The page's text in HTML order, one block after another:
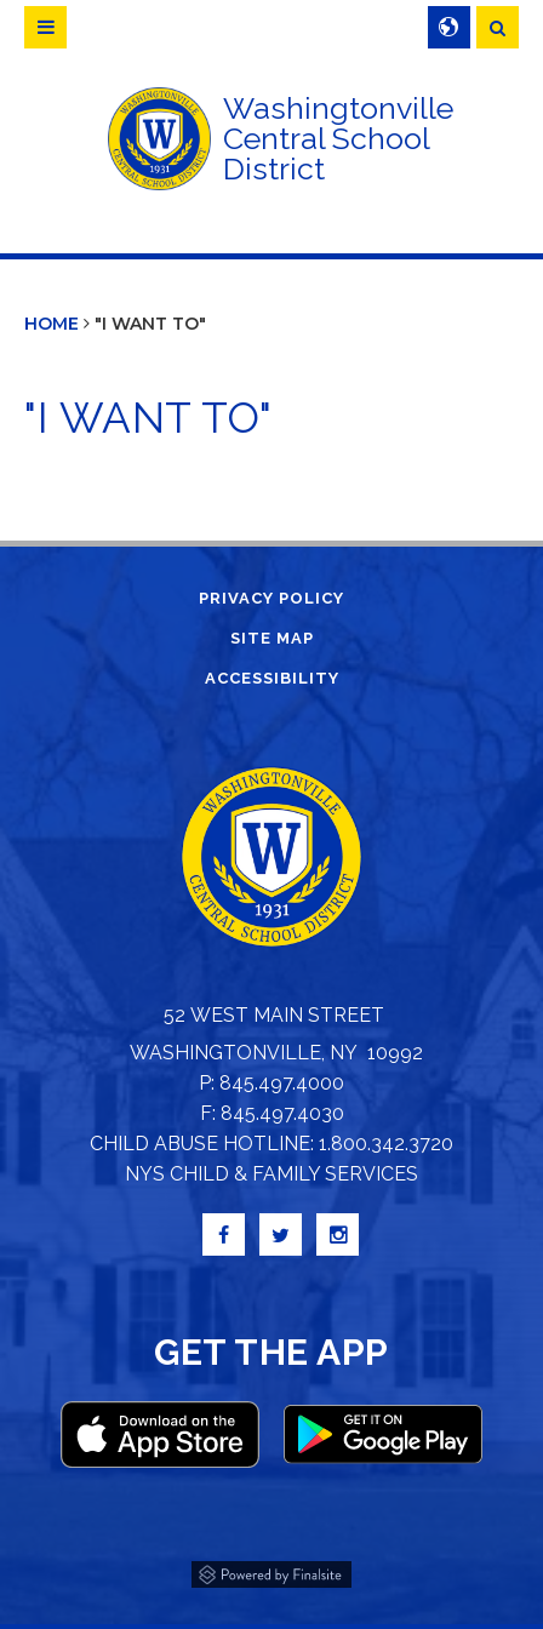
Washingtonville
Central School
District
Search
HOME "I WANT TO"
"I WANT TO"
PRIVACY POLICY
SITE MAP
ACCESSIBILITY
52 WEST MAIN STREET
WASHINGTONVILLE, NY 10992
P: 845.497.4000
F: 845.497.4030
CHILD ABUSE HOTLINE: 1.800.342.3720
NYS CHILD & FAMILY SERVICES
GET THE APP